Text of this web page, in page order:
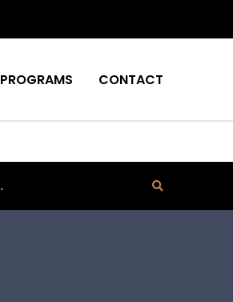
PROGRAMS CONTACT